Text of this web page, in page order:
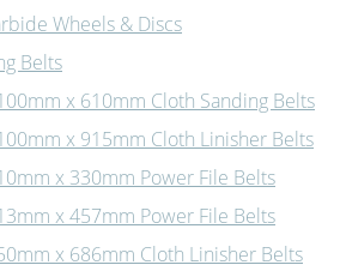
Wheels & Discs
Belts
x 610mm Cloth Sanding Belts
x 915mm Cloth Linisher Belts
x 330mm Power File Belts
x 457mm Power File Belts
x 686mm Cloth Linisher Belts